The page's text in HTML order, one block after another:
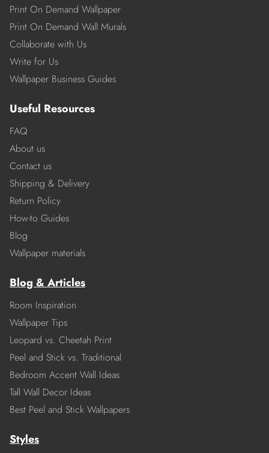
Print On Demand Wallpaper
Print On Demand Wall Murals
Collaborate with Us
Write for Us
Wallpaper Business Guides
Useful Resources
FAQ
About us
Contact us
Shipping & Delivery
Return Policy
How-to Guides
Blog
Wallpaper materials
Blog & Articles
Room Inspiration
Wallpaper Tips
Leopard vs. Cheetah Print
Peel and Stick vs. Traditional
Bedroom Accent Wall Ideas
Tall Wall Decor Ideas
Best Peel and Stick Wallpapers
Styles